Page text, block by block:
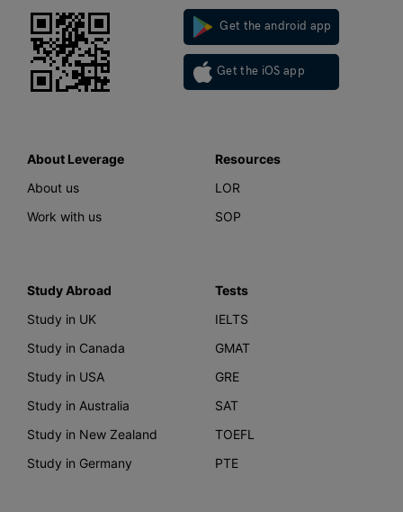
Get the android app
Get the iOS app
About Leverage
About us
Work with us
Resources
LOR
SOP
Study Abroad
Study in UK
Study in Canada
Study in USA
Study in Australia
Study in New Zealand
Study in Germany
Tests
IELTS
GMAT
GRE
SAT
TOEFL
PTE